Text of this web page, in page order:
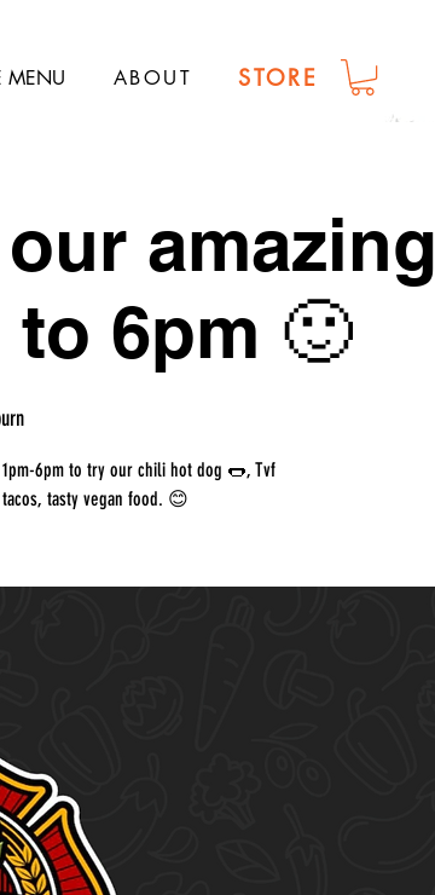
MENU ABOUT STORE
amazing
to 6pm 🙂
6pm to try our chili hot dog 🌭, Tvf
tacos, tasty vegan food. 😊